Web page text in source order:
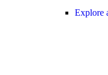
Explore